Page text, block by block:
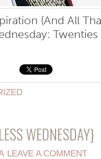
(And All
WEDNESDAY}
LEAVE A COMMENT